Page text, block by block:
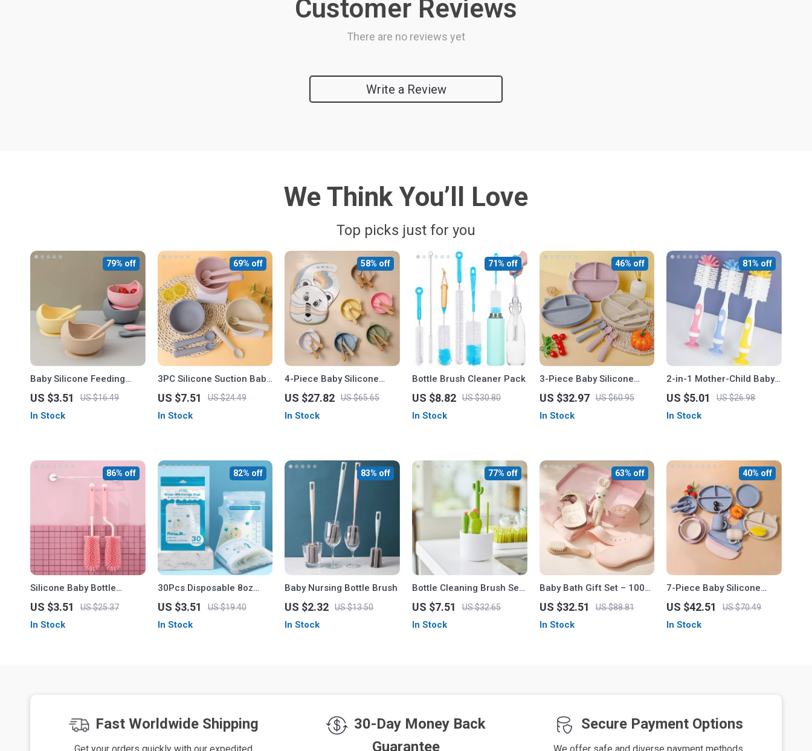
Customer Reviews
There are no reviews yet
Write a Review
We Think You’ll Love
Top picks just for you
Baby Silicone Feeding
Spoon
US $3.51 US $16.49
79% off
In Stock
3PC Silicone Suction Baby
Feeding Set
US $7.51 US $24.49
69% off
In Stock
4-Piece Baby Silicone
Tableware Set
US $27.82 US $65.65
58% off
In Stock
Bottle Brush Cleaner Pack
US $8.82 US $30.80
71% off
In Stock
3-Piece Baby Silicone
Feeding Set – Sucker
Bowl, Cup, Bib with Spoon
& Fork
US $32.97 US $60.95
46% off
In Stock
2-in-1 Mother-Child Baby
Bottle Cleaning Brush Set
US $5.01 US $26.98
81% off
In Stock
Silicone Baby Bottle
Cleaning Brush Set
US $3.51 US $25.37
86% off
In Stock
30Pcs Disposable 8oz
Breast Milk Storage Bags
US $3.51 US $19.40
82% off
In Stock
Baby Nursing Bottle Brush
US $2.32 US $13.50
83% off
In Stock
Bottle Cleaning Brush Set
with Drying Rack
US $7.51 US $32.65
77% off
In Stock
Baby Bath Gift Set – 100%
Cotton Towel, Silicone Bib,
Bath Brush & Bunny
Puppet
US $32.51 US $88.81
63% off
In Stock
7-Piece Baby Silicone
Feeding Set
US $42.51 US $70.49
40% off
In Stock
Fast Worldwide Shipping
30-Day Money Back
Guarantee
Secure Payment Options